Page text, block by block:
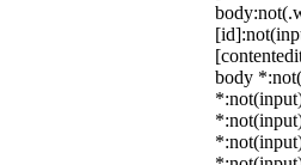
body